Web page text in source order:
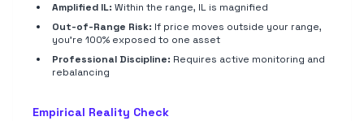
Amplified IL: Within the range, IL is magnified
Out-of-Range Risk: If price moves outside your range,
you're 100% exposed to one asset
Professional Discipline: Requires active monitoring and
rebalancing
Empirical Reality Check